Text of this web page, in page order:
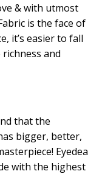
& with utmost
is the face of
it’s easier to fall
richness and
that the
bigger, better,
Eyedea
with the highest